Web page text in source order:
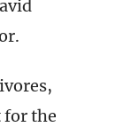
for the